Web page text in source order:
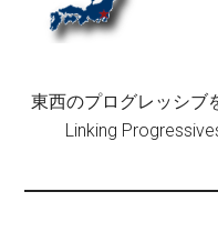
東西のプログレッ
Linking